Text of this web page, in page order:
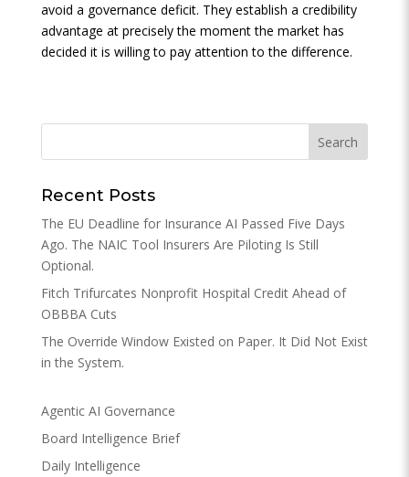
avoid a governance deficit. They establish a credibility
advantage at precisely the moment the market has
decided it is willing to pay attention to the difference.
Recent Posts
The EU Deadline for Insurance AI Passed Five Days
Ago. The NAIC Tool Insurers Are Piloting Is Still
Optional.
Fitch Trifurcates Nonprofit Hospital Credit Ahead of
OBBBA Cuts
The Override Window Existed on Paper. It Did Not Exist
in the System.
Agentic AI Governance
Board Intelligence Brief
Daily Intelligence